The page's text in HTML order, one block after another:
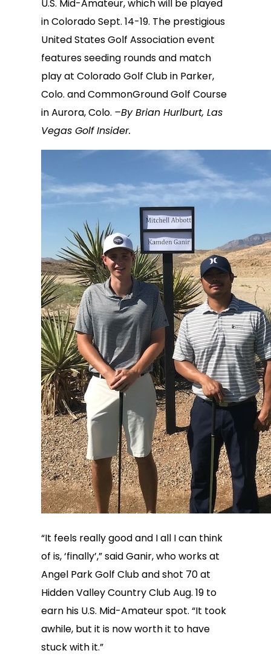
U.S. Mid-Amateur, which will be played
in Colorado Sept. 14-19. The prestigious
United States Golf Association event
features seeding rounds and match
play at Colorado Golf Club in Parker,
Colo. and CommonGround Golf Course
in Aurora, Colo. –By Brian Hurlburt, Las
Vegas Golf Insider.
“It feels really good and I all I can think
of is, ‘finally’,” said Ganir, who works at
Angel Park Golf Club and shot 70 at
Hidden Valley Country Club Aug. 19 to
earn his U.S. Mid-Amateur spot. “It took
awhile, but it is now worth it to have
stuck with it.”